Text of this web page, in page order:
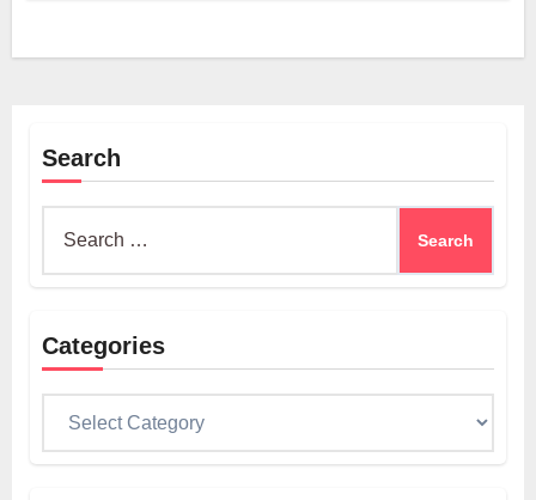
Search
Categories